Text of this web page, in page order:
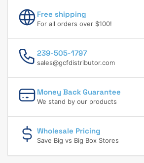
Free shipping
For all orders over $100!
239-505-1797
sales@gcfdistributor.com
Money Back Guarantee
We stand by our products
Wholesale Pricing
Save Big vs Big Box Stores